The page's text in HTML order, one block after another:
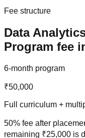
Fee structure
Data
Program fee
6-month program
₹50,000
Full curriculum +
50% fee after
remaining ₹25,000 is